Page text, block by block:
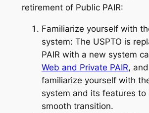
retirement of Public PAIR:
Familiarize yourself with
system: The USPTO is
PAIR with a new system
Web and Private PAIR,
familiarize yourself with
system and its features to
smooth transition.